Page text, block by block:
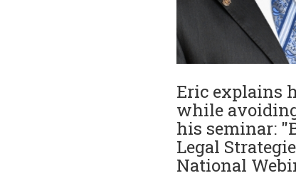
Eric explains
while
his seminar:
Legal
National